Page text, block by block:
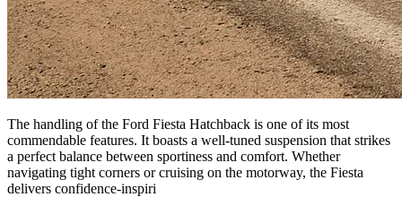
The handling of the Ford Fiesta Hatchback is one of its most
commendable features. It boasts a well-tuned suspension that strikes
a perfect balance between sportiness and comfort. Whether
navigating tight corners or cruising on the motorway, the Fiesta
delivers confidence-inspiri